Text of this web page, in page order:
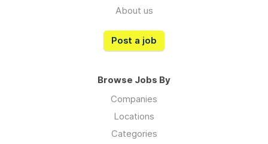
About us
Post a job
Browse Jobs By
Companies
Locations
Categories